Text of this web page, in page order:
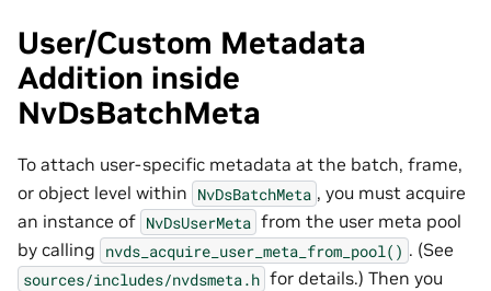
User/Custom Metadata
Addition inside
NvDsBatchMeta
To attach user-specific metadata at the batch, frame,
or object level within NvDsBatchMeta , you must acquire
an instance of NvDsUserMeta from the user meta pool
by calling nvds_acquire_user_meta_from_pool() . (See
sources/includes/nvdsmeta.h for details.) Then you